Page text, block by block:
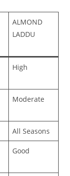
ALMOND
LADDU
High
Moderate
All Seasons
Good